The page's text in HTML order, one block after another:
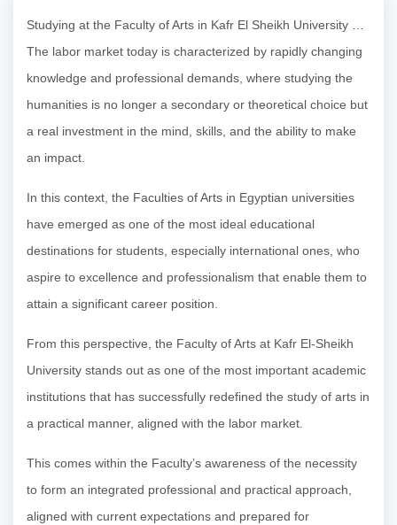
Studying at the Faculty of Arts in Kafr El Sheikh University …
The labor market today is characterized by rapidly changing
knowledge and professional demands, where studying the
humanities is no longer a secondary or theoretical choice but
a real investment in the mind, skills, and the ability to make
an impact.
In this context, the Faculties of Arts in Egyptian universities
have emerged as one of the most ideal educational
destinations for students, especially international ones, who
aspire to excellence and professionalism that enable them to
attain a significant career position.
From this perspective, the Faculty of Arts at Kafr El-Sheikh
University stands out as one of the most important academic
institutions that has successfully redefined the study of arts in
a practical manner, aligned with the labor market.
This comes within the Faculty’s awareness of the necessity
to form an integrated professional and practical approach,
aligned with current expectations and prepared for